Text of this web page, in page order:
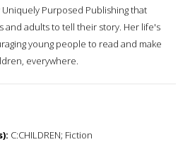
Purposed Publishing that
and adults to tell their story. Her life's
young people to read and make
everywhere.
C:CHILDREN; Fiction